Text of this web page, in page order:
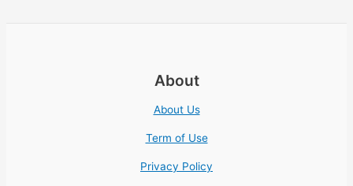
About
About Us
Term of Use
Privacy Policy